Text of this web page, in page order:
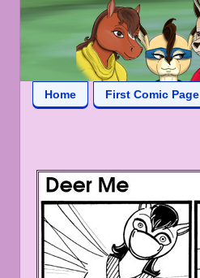
Home First Comic Page